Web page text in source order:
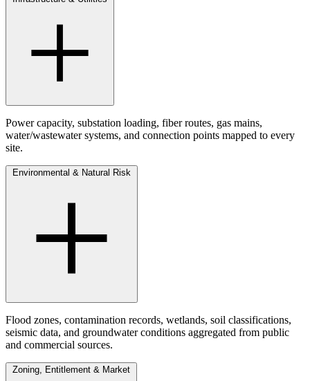
Power capacity, substation loading, fiber routes, gas mains,
water/wastewater systems, and connection points mapped to every
site.
Flood zones, contamination records, wetlands, soil classifications,
seismic data, and groundwater conditions aggregated from public
and commercial sources.